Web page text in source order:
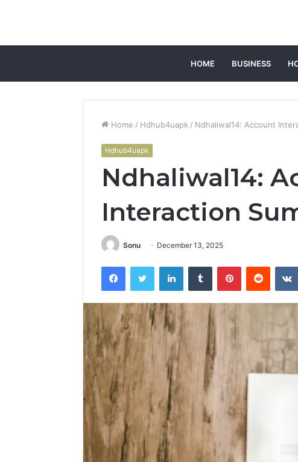
HOME BUSINESS
Home / Hdhub4uapk / Ndhaliwal14: Account
Hdhub4uapk
Ndhaliwal14:
Interaction
Sonu December 13, 2025
FacebookTwitter LinkedInTumblr PinterestReddit